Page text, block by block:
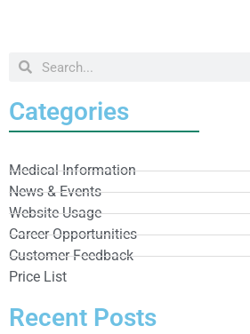
Categories
Medical Information
News & Events
Website Usage
Career Opportunities
Customer Feedback
Price List
Recent Posts